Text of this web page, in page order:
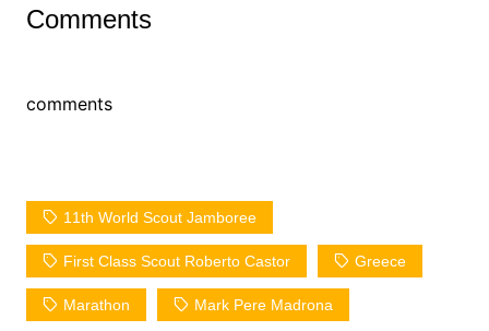
Comments
comments
11th World Scout Jamboree
First Class Scout Roberto Castor Greece
Marathon Mark Pere Madrona